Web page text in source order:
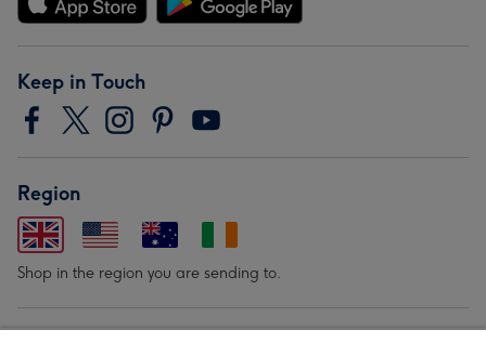
Keep in Touch
Region
Shop in the region you are sending to.